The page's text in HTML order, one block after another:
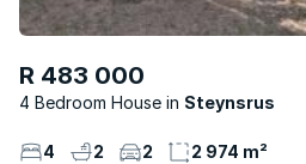
R 483 000
4 Bedroom House Steynsrus
4 2 2 2 974 m²